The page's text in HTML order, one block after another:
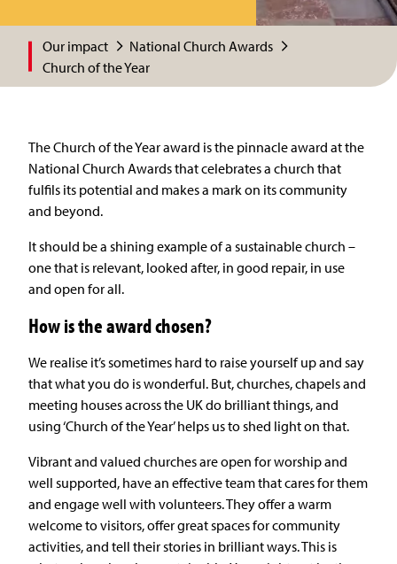
Our impact
National Church Awards
Church of the Year
The Church of the Year award is the pinnacle award at the
National Church Awards that celebrates a church that
fulfils its potential and makes a mark on its community
and beyond.
It should be a shining example of a sustainable church –
one that is relevant, looked after, in good repair, in use
and open for all.
How is the award chosen?
We realise it’s sometimes hard to raise yourself up and say
that what you do is wonderful. But, churches, chapels and
meeting houses across the UK do brilliant things, and
using ‘Church of the Year’ helps us to shed light on that.
Vibrant and valued churches are open for worship and
well supported, have an effective team that cares for them
and engage well with volunteers. They offer a warm
welcome to visitors, offer great spaces for community
activities, and tell their stories in brilliant ways. This is